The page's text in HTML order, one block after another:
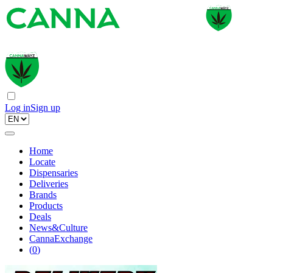
Log inSign up
Home
Locate
Dispensaries
Deliveries
Brands
Products
Deals
News&Culture
CannaExchange
(0)